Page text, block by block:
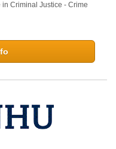
in Criminal Justice - Crime